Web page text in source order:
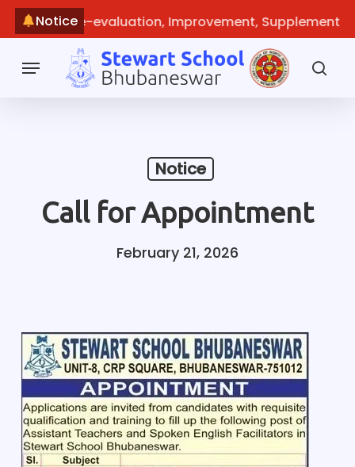
Skip
content
Notice
Re-evaluation, Improvement, Supplementary~
Menu
Notice
Call for Appointment
February 21, 2026